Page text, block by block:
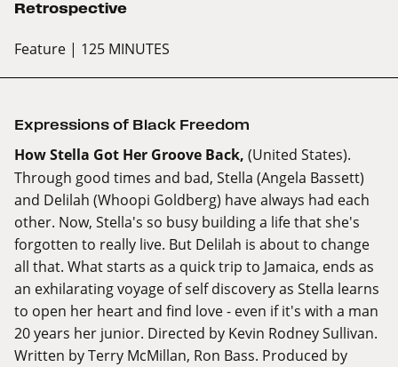
Retrospective
Feature | 125 MINUTES
Expressions of Black Freedom
How Stella Got Her Groove Back, (United States).
Through good times and bad, Stella (Angela Bassett)
and Delilah (Whoopi Goldberg) have always had each
other. Now, Stella's so busy building a life that she's
forgotten to really live. But Delilah is about to change
all that. What starts as a quick trip to Jamaica, ends as
an exhilarating voyage of self discovery as Stella learns
to open her heart and find love - even if it's with a man
20 years her junior. Directed by Kevin Rodney Sullivan.
Written by Terry McMillan, Ron Bass. Produced by